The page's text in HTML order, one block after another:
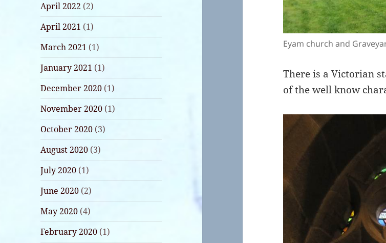
April 2022 (2)
April 2021 (1)
March 2021 (1)
January 2021 (1)
December 2020 (1)
November 2020 (1)
October 2020 (3)
August 2020 (3)
July 2020 (1)
June 2020 (2)
May 2020 (4)
February 2020 (1)
Eyam church and
There is a Victorian
of the well know